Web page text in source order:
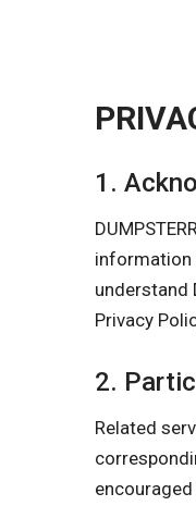
1.
information
understand
Privacy
2.
Related